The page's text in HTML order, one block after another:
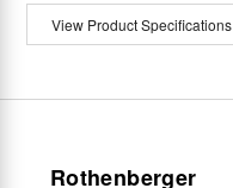
View Product Specifications
Rothenberger